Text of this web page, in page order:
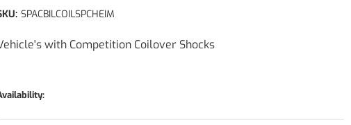
with Competition Coilover Shocks
SPACBILCOILSPCHEIM